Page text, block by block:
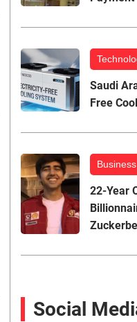
Saudi
Free
Business
22-Year
Social